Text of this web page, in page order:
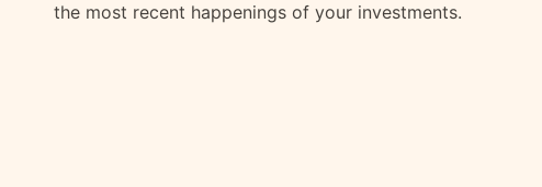
the most recent happenings of your investments.